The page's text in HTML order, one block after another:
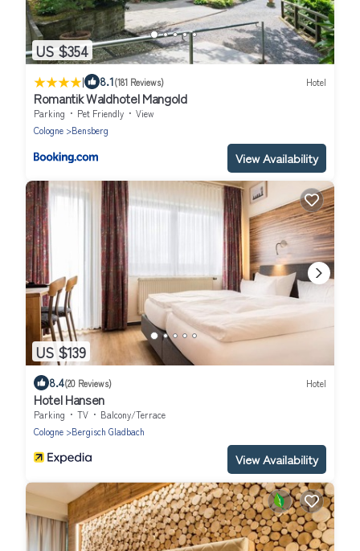
US $354
| 8.1(181 Reviews) Hotel
Romantik Waldhotel Mangold
Parking Pet Friendly
View
Cologne
Bensberg
View Availability
US $139
8.4(20 Reviews) Hotel
Hotel Hansen
Parking TV
Balcony/Terrace
Cologne
Bergisch Gladbach
View Availability